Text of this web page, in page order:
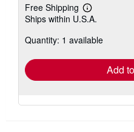
Free Shipping
Learn
more
shipping
Ships within U.S.A.
Quantity: 1 available
Add